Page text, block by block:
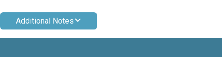
Additional Notes